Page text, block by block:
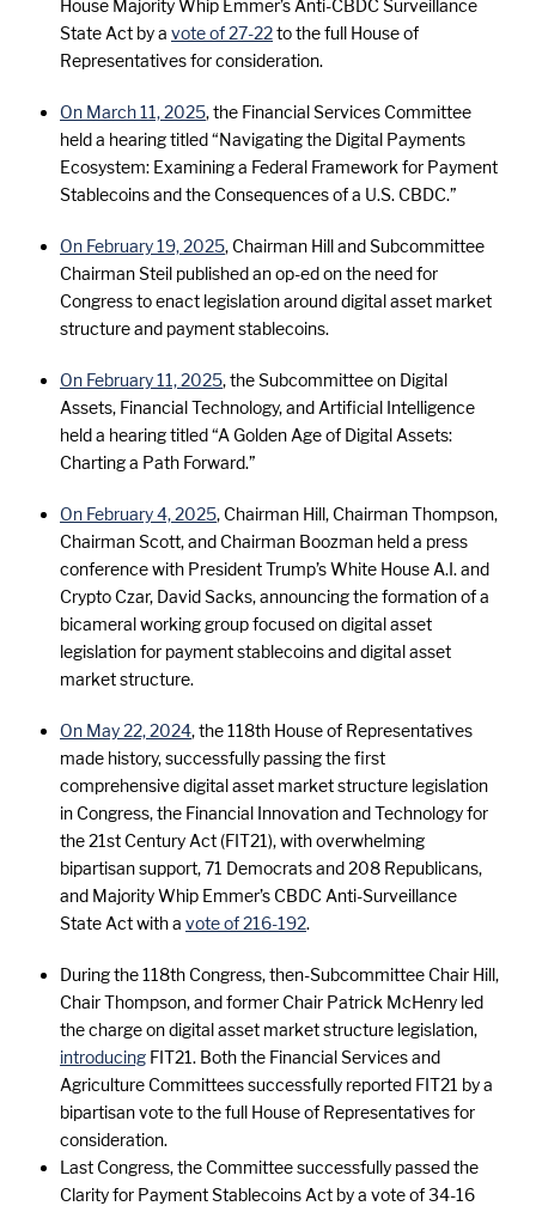
House Majority Whip Emmer’s Anti-CBDC Surveillance
State Act by a vote of 27-22to the full House of
Representatives for consideration.
On March 11, 2025, the Financial Services Committee
held a hearing titled “Navigating the Digital Payments
Ecosystem: Examining a Federal Framework for Payment
Stablecoins and the Consequences of a U.S. CBDC.”
On February 19, 2025, Chairman Hill and Subcommittee
Chairman Steil published an op-ed on the need for
Congress to enact legislation around digital asset market
structure and payment stablecoins.
On February 11, 2025, the Subcommittee on Digital
Assets, Financial Technology, and Artificial Intelligence
held a hearing titled “A Golden Age of Digital Assets:
Charting a Path Forward.”
On February 4, 2025, Chairman Hill, Chairman Thompson,
Chairman Scott, and Chairman Boozman held a press
conference with President Trump’s White House A.I. and
Crypto Czar, David Sacks, announcing the formation of a
bicameral working group focused on digital asset
legislation for payment stablecoins and digital asset
market structure.
On May 22, 2024, the 118th House of Representatives
made history, successfully passing the first
comprehensive digital asset market structure legislation
in Congress, the Financial Innovation and Technology for
the 21st Century Act (FIT21), with overwhelming
bipartisan support, 71 Democrats and 208 Republicans,
and Majority Whip Emmer’s CBDC Anti-Surveillance
State Act with a vote of 216-192.
During the 118th Congress, then-Subcommittee Chair Hill,
Chair Thompson, and former Chair Patrick McHenry led
the charge on digital asset market structure legislation,
introducing FIT21. Both the Financial Services and
Agriculture Committees successfully reported FIT21 by a
bipartisan vote to the full House of Representatives for
consideration.
Last Congress, the Committee successfully passed the
Clarity for Payment Stablecoins Act by a vote of 34-16